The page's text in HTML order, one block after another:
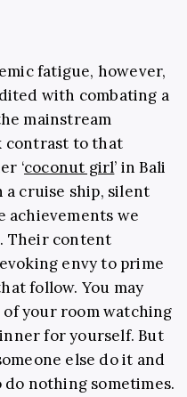
fatigue, however,
with combating a
mainstream
contrast to that
‘coconut girl’ in Bali
a cruise ship, silent
we
Their content
envy to prime
follow. You may
your room watching
for yourself. But
else do it and
nothing sometimes.